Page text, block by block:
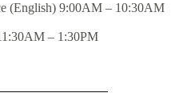
(English) 9:00AM – 10:30AM
– 1:30PM